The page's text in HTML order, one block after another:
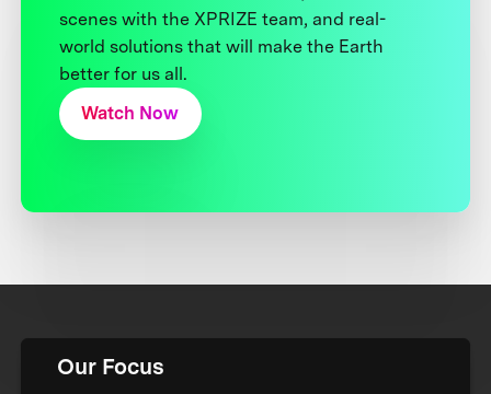
scenes with the XPRIZE team, and real-
world solutions that will make the Earth
better for us all.
Watch Now
Our Focus